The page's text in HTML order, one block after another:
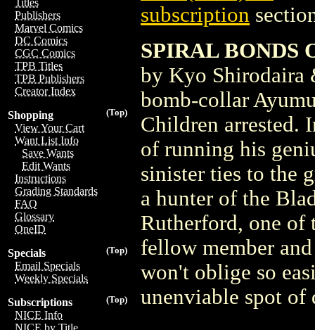
Titles
Publishers
Marvel Comics
DC Comics
CGC Comics
TPB Titles
TPB Publishers
Creator Index
(Top)
Shopping
View Your Cart
Want List Info
Save Wants
Edit Wants
Instructions
Grading Standards
FAQ
Glossary
OneID
(Top)
Specials
Email Specials
Weekly Specials
(Top)
Subscriptions
NICE Info
NICE by Title
subscription
SPIRAL BONDS
by Kyo Shirodaira
bomb-collar
Children arrested.
of running his
sinister ties to the
a hunter of the
Rutherford, one of
fellow member
won't oblige so
unenviable spot of